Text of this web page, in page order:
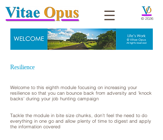
© 2026
Resilience
Welcome to this eighth module focusing on increasing your
resilience so that you can bounce back from adversity and 'knock
backs' during your job hunting campaign
Tackle the module in bite size chunks, don’t feel the need to do
everything in one go and allow plenty of time to digest and apply
the information covered